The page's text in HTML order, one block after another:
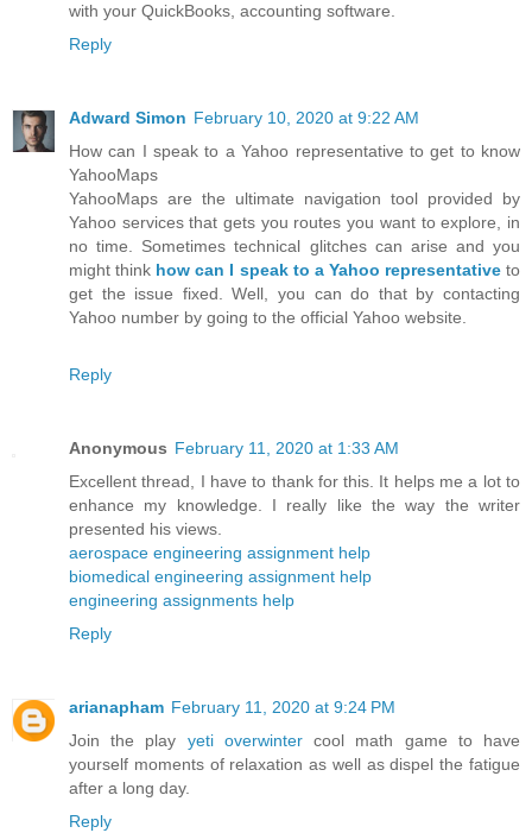
with your QuickBooks, accounting software.
Reply
Adward Simon February 10, 2020 at 9:22 AM
How can I speak to a Yahoo representative to get to know
YahooMaps
YahooMaps are the ultimate navigation tool provided by
Yahoo services that gets you routes you want to explore, in
no time. Sometimes technical glitches can arise and you
might think how can I speak to a Yahoo representativeto
get the issue fixed. Well, you can do that by contacting
Yahoo number by going to the official Yahoo website.
Reply
Anonymous February 11, 2020 at 1:33 AM
Excellent thread, I have to thank for this. It helps me a lot to
enhance my knowledge. I really like the way the writer
presented his views.
aerospace engineering assignment help
biomedical engineering assignment help
engineering assignments help
Reply
arianapham February 11, 2020 at 9:24 PM
Join the play yeti overwintercool math game to have
yourself moments of relaxation as well as dispel the fatigue
after a long day.
Reply